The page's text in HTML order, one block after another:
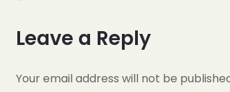
Leave a Reply
Your email address will not be